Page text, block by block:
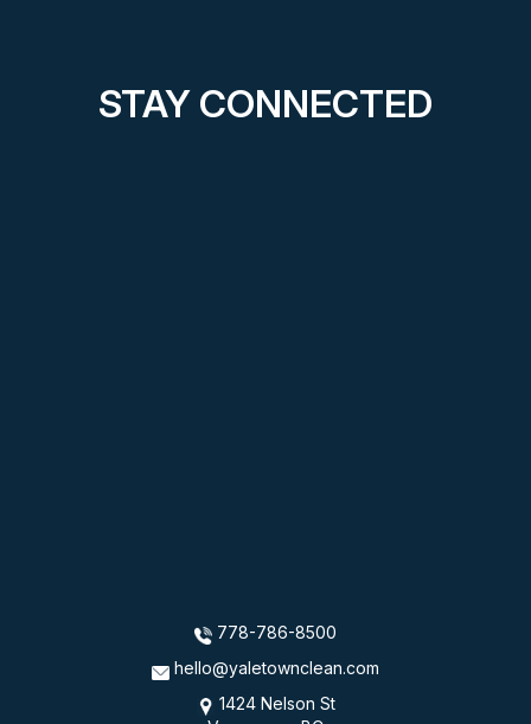
STAY CONNECTED
778-786-8500
hello@yaletownclean.com
1424 Nelson St